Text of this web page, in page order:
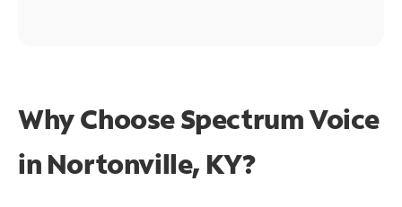
Why Choose Spectrum Voice
in Nortonville, KY?